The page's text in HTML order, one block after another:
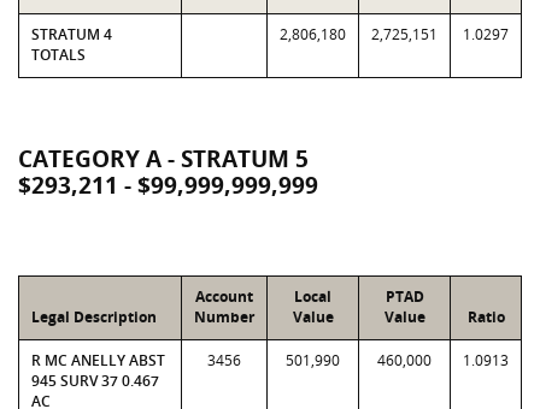
STRATUM 4
TOTALS
2,806,180 2,725,151 1.0297
CATEGORY A - STRATUM 5
$293,211 - $99,999,999,999
Legal Description
Account
Number
Local
Value
PTAD
Value
Ratio
R MC ANELLY ABST
945 SURV 37 0.467
AC
3456 501,990 460,000 1.0913